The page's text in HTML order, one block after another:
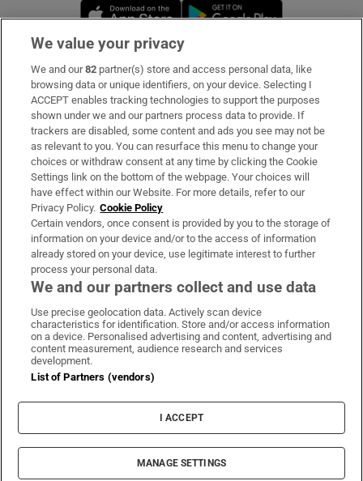
Opens in new window
Subscribe
Support
About Us
Irish Times Products & Services
OUR PARTNERS:
Irish Times on WhatsApp
Irish Times on Facebook
Irish Times on X
Irish Times on LinkedIn
Irish Times on Instagram
Terms & Conditions
Cookie Information
Cookie Settings
© 2026 The Irish Times DAC
We value your privacy
We and our82 partner(s) store and access personal data, like
browsing data or unique identifiers, on your device. Selecting I
ACCEPT enables tracking technologies to support the purposes
shown under we and our partners process data to provide. If
trackers are disabled, some content and ads you see may not be
as relevant to you. You can resurface this menu to change your
choices or withdraw consent at any time by clicking the Cookie
Settings link on the bottom of the webpage. Your choices will
have effect within our Website. For more details, refer to our
Privacy Policy. Cookie Policy
Certain vendors, once consent is provided by you to the storage of
information on your device and/or to the access of information
already stored on your device, use legitimate interest to further
process your personal data.
We and our partners collect and use data
Use precise geolocation data. Actively scan device
characteristics for identification. Store and/or access information
on a device. Personalised advertising and content, advertising and
content measurement, audience research and services
development.
List of Partners (vendors)
I ACCEPT
MANAGE SETTINGS